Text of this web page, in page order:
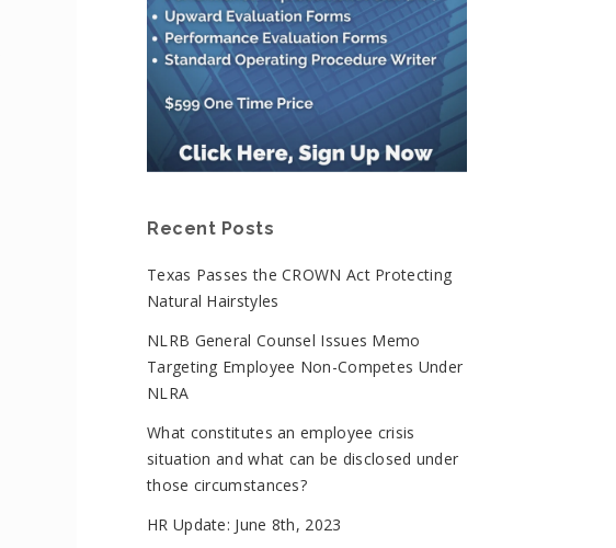
Recent Posts
Texas Passes the CROWN Act Protecting
Natural Hairstyles
NLRB General Counsel Issues Memo
Targeting Employee Non-Competes Under
NLRA
What constitutes an employee crisis
situation and what can be disclosed under
those circumstances?
HR Update: June 8th, 2023